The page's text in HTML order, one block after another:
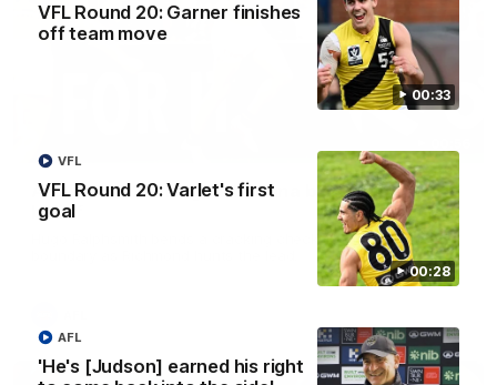
00:33
VFL Round 20: Garner finishes
off team move
00:28
VFL Round 20: Varlet's first
goal
VFL
'He's [Judson] earned his right
AFL
AFL Round 22: Hugo's banana beauty brings
belief
Hugo Ralphsmith bends a cracking checkside finish from the